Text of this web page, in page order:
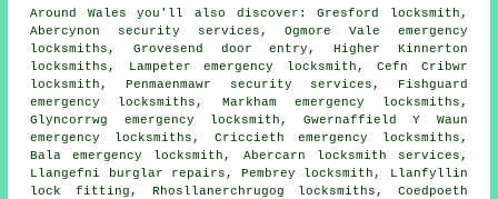
Around Wales you'll also discover: Gresford locksmith,
Abercynon security services, Ogmore Vale emergency
locksmiths, Grovesend door entry, Higher Kinnerton
locksmiths , Lampeter emergency locksmith, Cefn Cribwr
locksmith, Penmaenmawr security services, Fishguard
emergency locksmiths, Markham emergency locksmiths ,
Glyncorrwg emergency locksmith, Gwernaffield Y Waun
emergency locksmiths, Criccieth emergency locksmiths,
Bala emergency locksmith, Abercarn
locksmith services ,
Llangefni burglar repairs, Pembrey locksmith, Llanfyllin
lock fitting, Rhosllanerchrugog locksmiths, Coedpoeth